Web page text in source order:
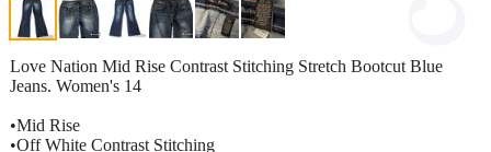
Love Nation Mid Rise Contrast Stitching Stretch Bootcut Blue
Jeans. Women's 14
•Mid Rise
•Off White Contrast Stitching